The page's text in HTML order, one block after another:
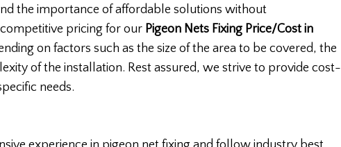
the importance of affordable solutions without
pricing for our Pigeon Nets Fixing Price/Cost in
on factors such as the size of the area to be covered, the
of the installation. Rest assured, we strive to provide cost-
needs.